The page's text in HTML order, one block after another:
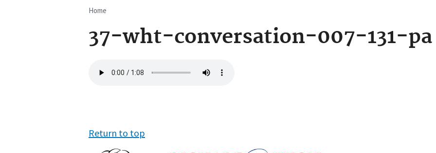
Breadcrumb
Home
37-wht-conversation-007-131-pa
file
Return to top